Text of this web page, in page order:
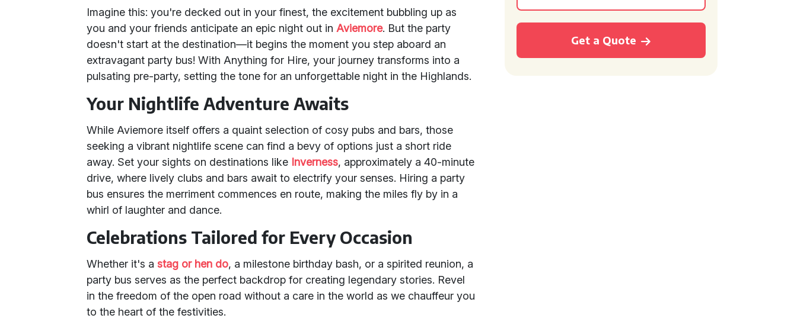
Imagine this: you're decked out in your finest, the excitement bubbling up as
you and your friends anticipate an epic night out in Aviemore. But the party
doesn't start at the destination—it begins the moment you step aboard an
extravagant party bus! With Anything for Hire, your journey transforms into a
pulsating pre-party, setting the tone for an unforgettable night in the Highlands.
Your Nightlife Adventure Awaits
While Aviemore itself offers a quaint selection of cosy pubs and bars, those
seeking a vibrant nightlife scene can find a bevy of options just a short ride
away. Set your sights on destinations like Inverness, approximately a 40-minute
drive, where lively clubs and bars await to electrify your senses. Hiring a party
bus ensures the merriment commences en route, making the miles fly by in a
whirl of laughter and dance.
Celebrations Tailored for Every Occasion
Whether it's a stag or hen do, a milestone birthday bash, or a spirited reunion, a
party bus serves as the perfect backdrop for creating legendary stories. Revel
in the freedom of the open road without a care in the world as we chauffeur you
to the heart of the festivities.
Get a Quote